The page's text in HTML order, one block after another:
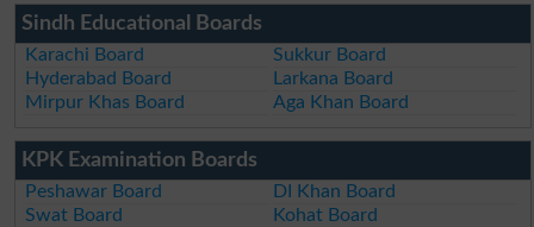
Sindh Educational Boards
Karachi Board
Sukkur Board
Hyderabad Board
Larkana Board
Mirpur Khas Board
Aga Khan Board
KPK Examination Boards
Peshawar Board
DI Khan Board
Swat Board
Kohat Board